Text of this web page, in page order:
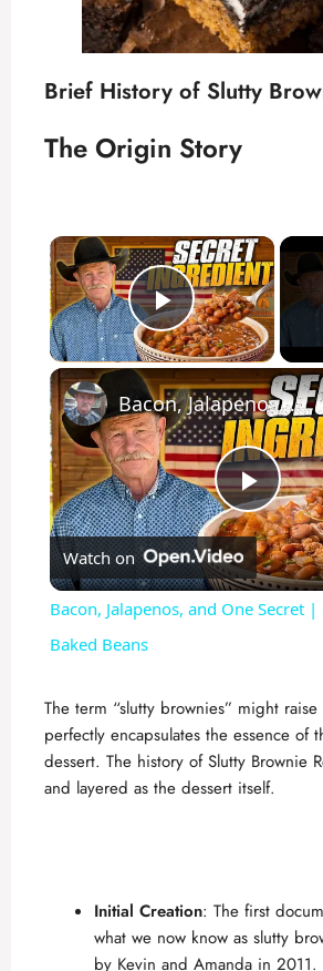
Brief History of Slutty
The Origin Story
×
Play Video
P
l
y
V
d
Bacon, Jalapenos, and One Secret | Perfect Cowboy Baked Beans
Watch on
Bacon, Jalapenos, and One Secret
Baked Beans
The term “slutty brownies” might
perfectly encapsulates the essence of
dessert. The history of Slutty Brownie
and layered as the dessert itself.
Initial Creation: The first
what we now know as slutty
by Kevin and Amanda in 2011.